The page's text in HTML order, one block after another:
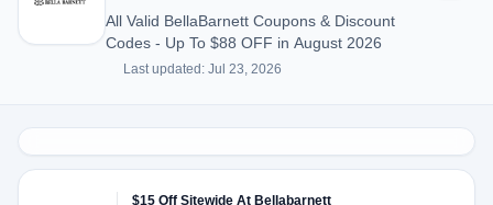
All Valid BellaBarnett Coupons & Discount
Codes - Up To $88 OFF in August 2026
Last updated: Jul 23, 2026
$15 Off Sitewide At Bellabarnett